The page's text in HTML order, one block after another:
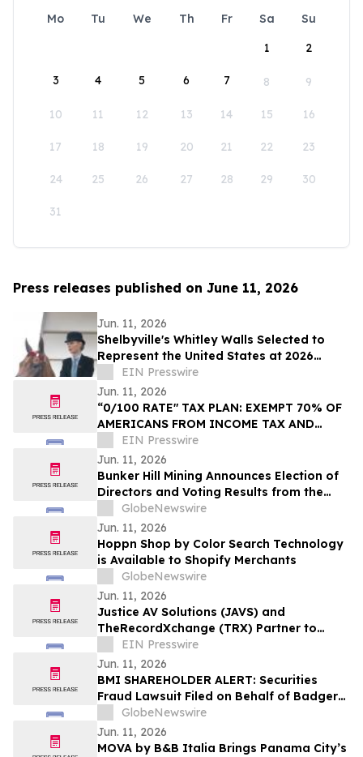
Mo Tu We Th Fr Sa
Su
1
2
3 4 5 6 7 8 9
10 11 12 13 14 15 16
17 18 19 20 21 22 23
24 25 26 27 28 29 30
31
Press releases published on June 11, 2026
Jun. 11, 2026
Shelbyville's Whitley Walls Selected to
Represent the United States at 2026
Saddle Seat World Cup Competition
EIN Presswire
Jun. 11, 2026
“0/100 RATE" TAX PLAN: EXEMPT 70% OF
AMERICANS FROM INCOME TAX AND
SLASH RATES TO 15%
EIN Presswire
Jun. 11, 2026
Bunker Hill Mining Announces Election of
Directors and Voting Results from the
2026 Annual General Meeting of
Stockholders
GlobeNewswire
Jun. 11, 2026
Hoppn Shop by Color Search Technology
is Available to Shopify Merchants
GlobeNewswire
Jun. 11, 2026
Justice AV Solutions (JAVS) and
TheRecordXchange (TRX) Partner to
Deliver the Complete Court Record
EIN Presswire
Jun. 11, 2026
BMI SHAREHOLDER ALERT: Securities
Fraud Lawsuit Filed on Behalf of Badger
Meter, Inc. Investors - Contact Kirby
McInerney LLP by August 3, 2026
GlobeNewswire
Jun. 11, 2026
MOVA by B&B Italia Brings Panama City’s